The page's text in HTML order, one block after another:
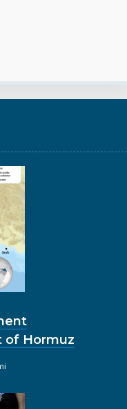
of Hormuz